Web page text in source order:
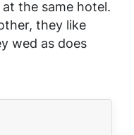
the same hotel.
they like
wed as does